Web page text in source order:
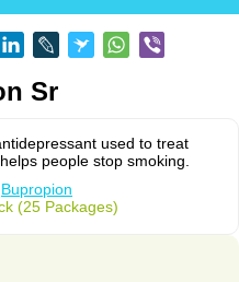
Sr
used to treat
people stop smoking.
Bupropion
(25 Packages)